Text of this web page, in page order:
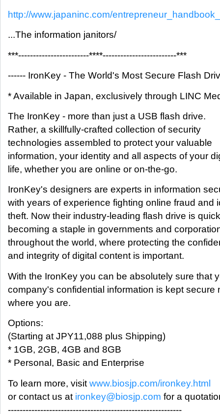
http://www.japaninc.com/
...The information janitors/
***------------------------****-------------------------***
------ IronKey - The World's Most Secure Flash
* Available in Japan, exclusively through LINC
The IronKey - more than just a USB flash drive.
Rather, a skillfully-crafted collection of security
technologies assembled to protect your valuable
information, your identity and all aspects of your
life, whether you are online or on-the-go.
IronKey's designers are experts in information
with years of experience fighting online fraud and
theft. Now their industry-leading flash drive is
becoming a staple in governments and
throughout the world, where protecting the
and integrity of digital content is important.
With the IronKey you can be absolutely sure that
company's confidential information is kept secure
where you are.
Options:
(Starting at JPY11,088 plus Shipping)
* 1GB, 2GB, 4GB and 8GB
* Personal, Basic and Enterprise
To learn more, visit www.biosjp.com/ironkey.html
or contact us at ironkey@biosjp.com for a
-----------------------------------------------------------